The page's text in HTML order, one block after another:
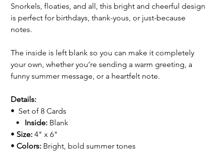
Snorkels, floaties, and all, this bright and cheerful design
is perfect for birthdays, thank-yous, or just-because
notes.
The inside is left blank so you can make it completely
your own, whether you’re sending a warm greeting, a
funny summer message, or a heartfelt note.
Details:
• Set of 8 Cards
Inside: Blank
• Size: 4" x 6"
•Colors: Bright, bold summer tones